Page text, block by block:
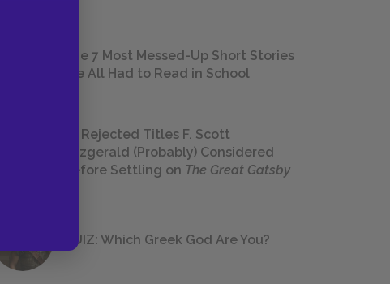
The 7 Most Messed-Up Short Stories
We All Had to Read in School
23 Rejected Titles F. Scott
Fitzgerald (Probably) Considered
Before Settling on The Great Gatsby
QUIZ: Which Greek God Are You?